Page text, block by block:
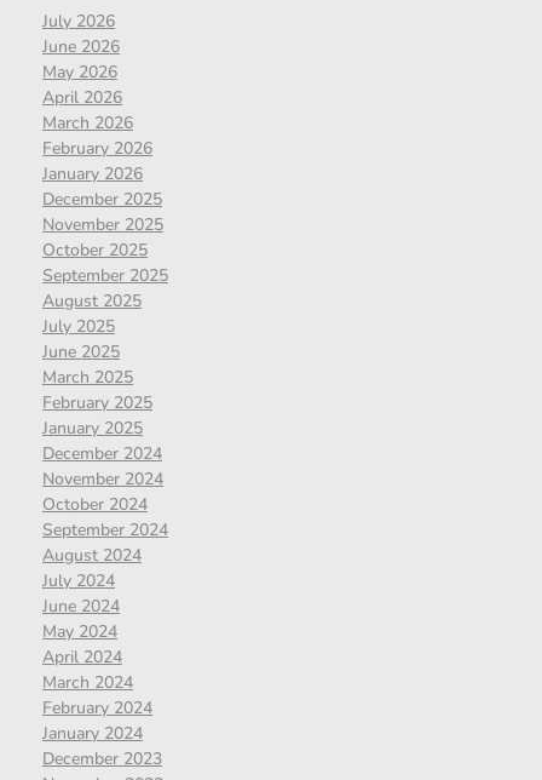
July 2026
June 2026
May 2026
April 2026
March 2026
February 2026
January 2026
December 2025
November 2025
October 2025
September 2025
August 2025
July 2025
June 2025
March 2025
February 2025
January 2025
December 2024
November 2024
October 2024
September 2024
August 2024
July 2024
June 2024
May 2024
April 2024
March 2024
February 2024
January 2024
December 2023